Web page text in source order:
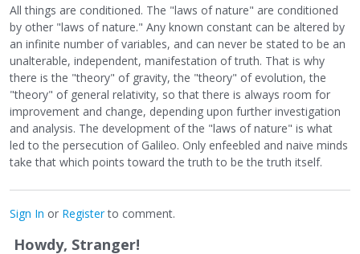
All things are conditioned. The "laws of nature" are conditioned
by other "laws of nature." Any known constant can be altered by
an infinite number of variables, and can never be stated to be an
unalterable, independent, manifestation of truth. That is why
there is the "theory" of gravity, the "theory" of evolution, the
"theory" of general relativity, so that there is always room for
improvement and change, depending upon further investigation
and analysis. The development of the "laws of nature" is what
led to the persecution of Galileo. Only enfeebled and naive minds
take that which points toward the truth to be the truth itself.
Sign In or Registerto comment.
Howdy, Stranger!